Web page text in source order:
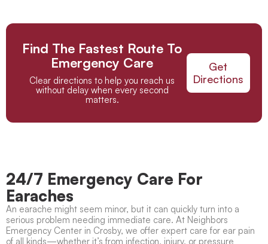
Find The Fastest Route To
Emergency Care
Clear directions to help you reach us
without delay when every second
matters.
Get
Directions
24/7 Emergency Care For
Earaches
An earache might seem minor, but it can quickly turn into a
serious problem needing immediate care. At Neighbors
Emergency Center in Crosby, we offer expert care for ear pain
of all kinds—whether it’s from infection, injury, or pressure